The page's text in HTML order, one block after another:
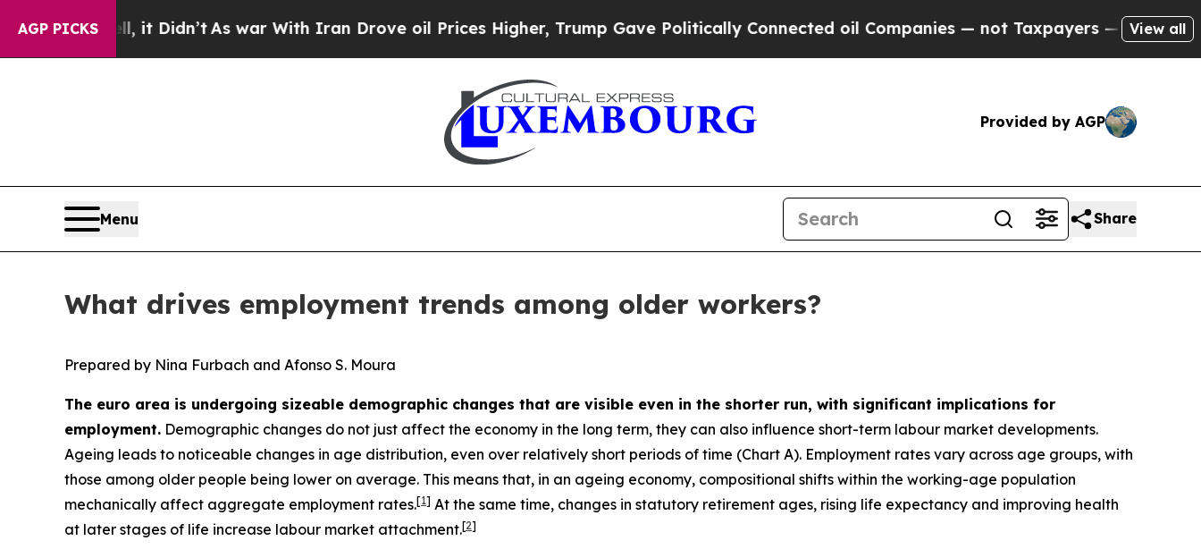
AGP PICKS
it Didn’t As war With Iran Drove oil Prices Higher, Trump Gave Politically Connected oil Companies — not Taxpayers — the Chance to Cash
View all
Provided by AGP
Menu Share
What drives employment trends among older workers?
Prepared by Nina Furbach and Afonso S. Moura
The euro area is undergoing sizeable demographic changes that are visible even in the shorter run, with significant implications for
employment. Demographic changes do not just affect the economy in the long term, they can also influence short-term labour market developments.
Ageing leads to noticeable changes in age distribution, even over relatively short periods of time (Chart A). Employment rates vary across age groups, with
those among older people being lower on average. This means that, in an ageing economy, compositional shifts within the working-age population
mechanically affect aggregate employment rates.[1] At the same time, changes in statutory retirement ages, rising life expectancy and improving health
at later stages of life increase labour market attachment.[2]